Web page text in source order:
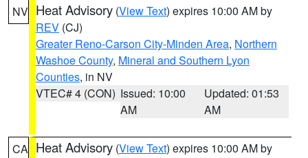
NV Heat Advisory (View Text) expires 10:00 AM by
REV (CJ)
Greater Reno-Carson City-Minden Area, Northern
Washoe County, Mineral and Southern Lyon
Counties, in NV
VTEC# 4 (CON) Issued: 10:00
AM
Updated: 01:53
AM
CA Heat Advisory (View Text) expires 10:00 AM by